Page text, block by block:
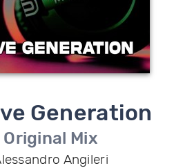
Generation
Original Mix
Angileri